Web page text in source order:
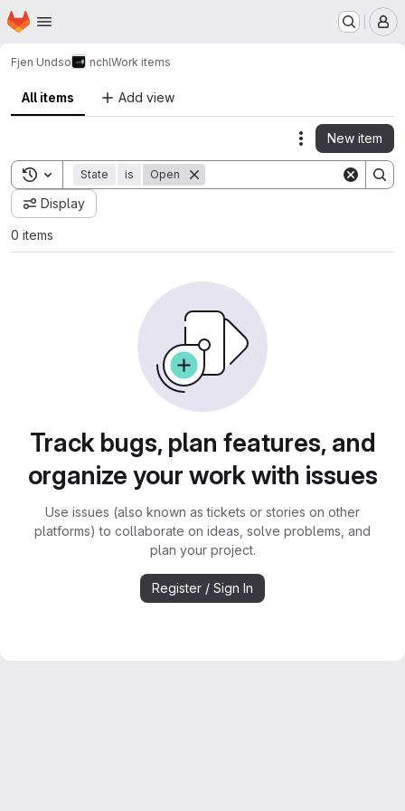
Skip to main content
Homepage
Fjen Undso nchlWork items
All items Add view
Actions
New item
Toggle search history
State is Open
Display
0 items
Track bugs, plan features, and
organize your work with issues
Use issues (also known as tickets or stories on other
platforms) to collaborate on ideas, solve problems, and
plan your project.
Register / Sign In